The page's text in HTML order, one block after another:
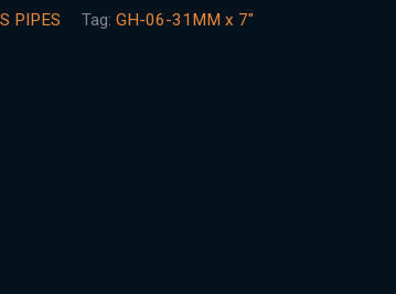
PIPES Tag:GH-06-31MM x 7"